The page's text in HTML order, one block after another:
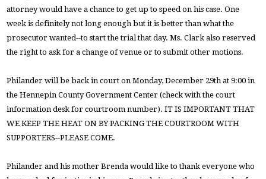
attorney would have a chance to get up to speed on his case. One
week is definitely not long enough but it is better than what the
prosecutor wanted--to start the trial that day. Ms. Clark also reserved
the right to ask for a change of venue or to submit other motions.
Philander will be back in court on Monday, December 29th at 9:00 in
the Hennepin County Government Center (check with the court
information desk for courtroom number). IT IS IMPORTANT THAT
WE KEEP THE HEAT ON BY PACKING THE COURTROOM WITH
SUPPORTERS--PLEASE COME.
Philander and his mother Brenda would like to thank everyone who